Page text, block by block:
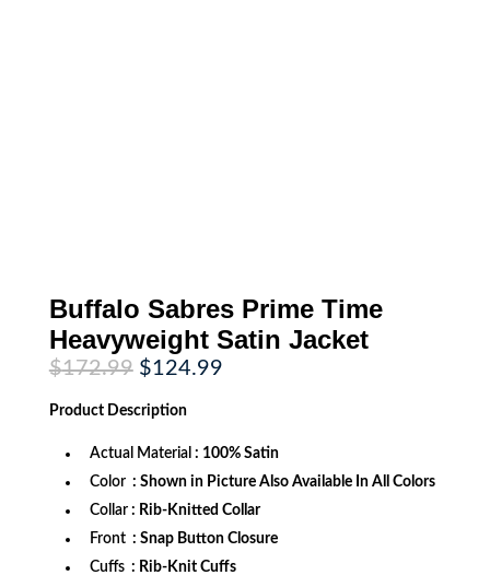
Buffalo Sabres Prime Time
Heavyweight Satin Jacket
$172.99 Original
price
was:
$172.99.
$124.99Current
Product Description
Actual Material : 100% Satin
Color : Shown in Picture Also Available In All Colors
Collar : Rib-Knitted Collar
Front : Snap Button Closure
Cuffs : Rib-Knit Cuffs